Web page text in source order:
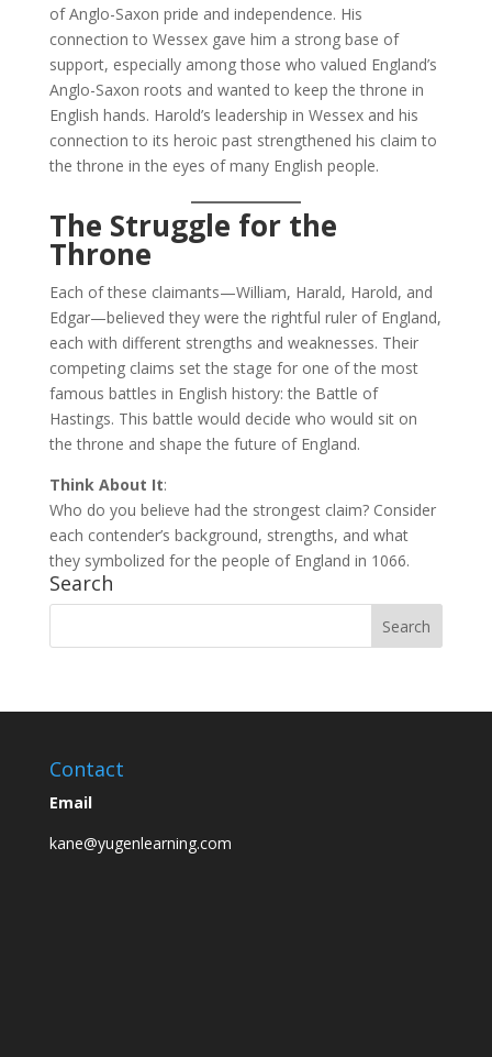
of Anglo-Saxon pride and independence. His
connection to Wessex gave him a strong base of
support, especially among those who valued England’s
Anglo-Saxon roots and wanted to keep the throne in
English hands. Harold’s leadership in Wessex and his
connection to its heroic past strengthened his claim to
the throne in the eyes of many English people.
The Struggle for the
Throne
Each of these claimants—William, Harald, Harold, and
Edgar—believed they were the rightful ruler of England,
each with different strengths and weaknesses. Their
competing claims set the stage for one of the most
famous battles in English history: the Battle of
Hastings. This battle would decide who would sit on
the throne and shape the future of England.
Think About It:
Who do you believe had the strongest claim? Consider
each contender’s background, strengths, and what
they symbolized for the people of England in 1066.
Search
Contact
Email
kane@yugenlearning.com